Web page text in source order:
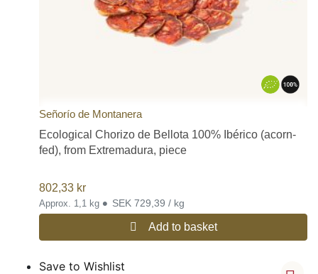
Señorío de Montanera
Ecological Chorizo de Bellota 100% Ibérico (acorn-
fed), from Extremadura, piece
802,33 kr
Approx. 1,1 kg • SEK 729,39 / kg
Add to basket
Save to Wishlist